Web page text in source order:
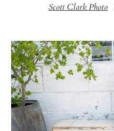
Scott Clark Photo